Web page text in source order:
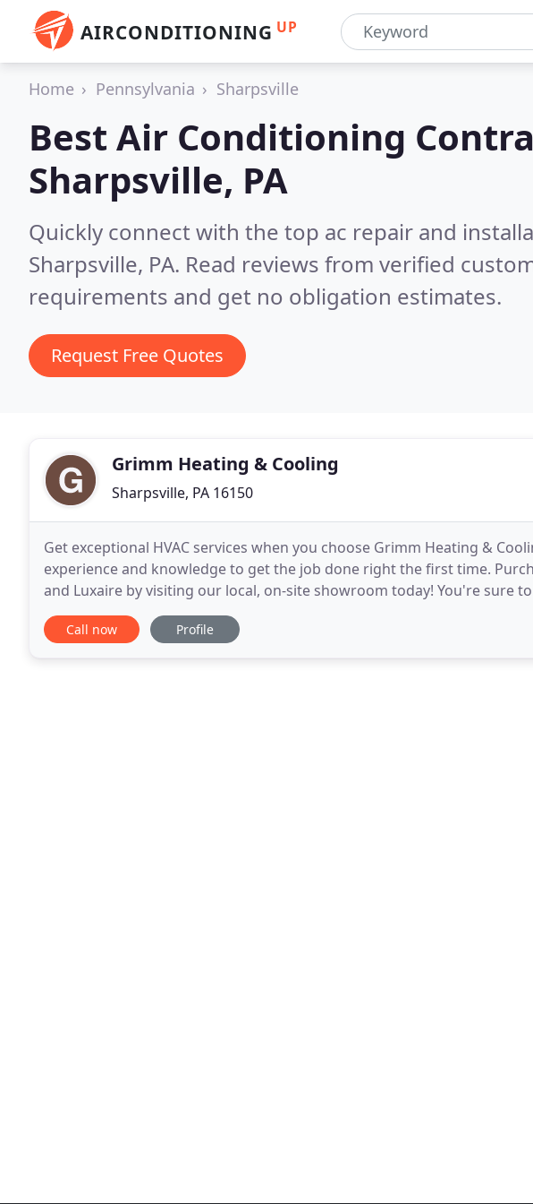
AIRCONDITIONING UP
Home Pennsylvania Sharpsville
Best Air Conditioning
Sharpsville, PA
Quickly connect with the top ac repair and
Sharpsville, PA. Read reviews from verified
requirements and get no obligation estimates.
Request Free Quotes
Grimm Heating & Cooling
Sharpsville, PA 16150
Get exceptional HVAC services when you choose Grimm Heating &
experience and knowledge to get the job done right the first time.
and Luxaire by visiting our local, on-site showroom today! You're sure
competitive prices. You don't want to risk the
Call now Profile